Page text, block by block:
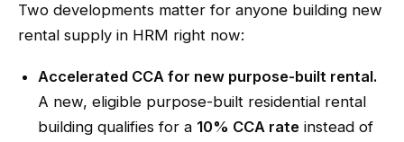
Two developments matter for anyone building new
rental supply in HRM right now:
Accelerated CCA for new purpose-built rental.
A new, eligible purpose-built residential rental
building qualifies for a 10% CCA rate instead of